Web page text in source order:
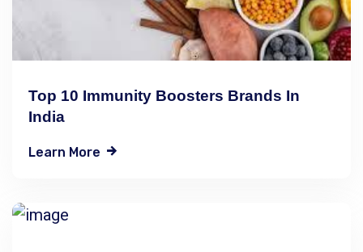
Top 10 Immunity Boosters Brands In
India
Learn More